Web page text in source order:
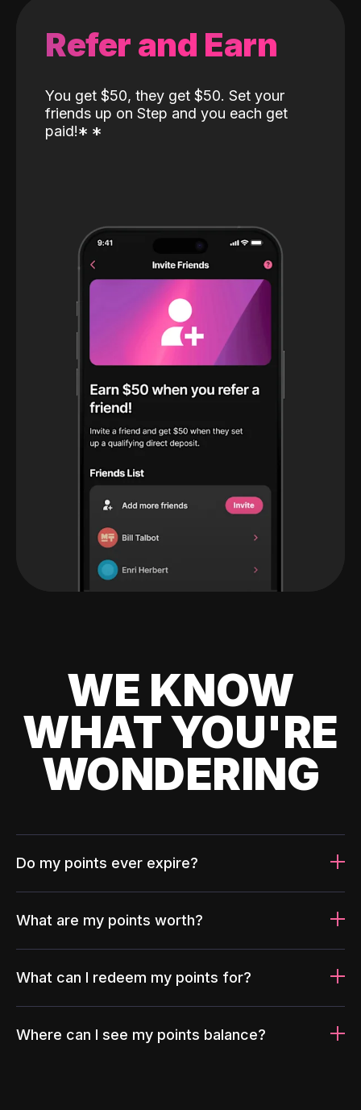
Refer and Earn
You get $50, they get $50. Set your
friends up on Step and you each get
paid!* *
WE KNOW
WHAT YOU'RE
WONDERING
Do my points ever expire?
What are my points worth?
What can I redeem my points for?
Where can I see my points balance?